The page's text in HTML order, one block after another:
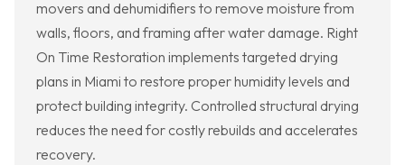
movers and dehumidifiers to remove moisture from
walls, floors, and framing after water damage. Right
On Time Restoration implements targeted drying
plans in Miami to restore proper humidity levels and
protect building integrity. Controlled structural drying
reduces the need for costly rebuilds and accelerates
recovery.